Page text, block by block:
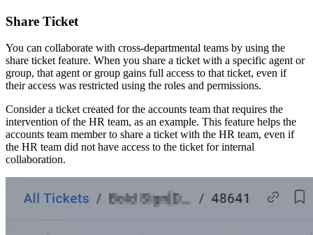
Share Ticket
You can collaborate with cross-departmental teams by using the
share ticket feature. When you share a ticket with a specific agent or
group, that agent or group gains full access to that ticket, even if
their access was restricted using the roles and permissions.
Consider a ticket created for the accounts team that requires the
intervention of the HR team, as an example. This feature helps the
accounts team member to share a ticket with the HR team, even if
the HR team did not have access to the ticket for internal
collaboration.